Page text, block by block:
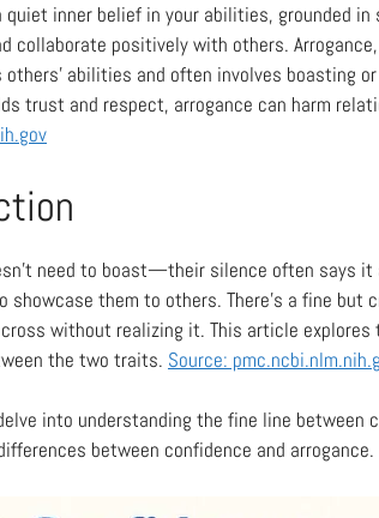
quiet inner belief in your abilities, grounded
collaborate positively with others.
abilities and often involves boasting
trust and respect, arrogance can harm
need to boast—their silence often says
them to others. There’s a fine but
without realizing it. This article
the two traits. Source:
into understanding the fine line between
between confidence and arrogance.